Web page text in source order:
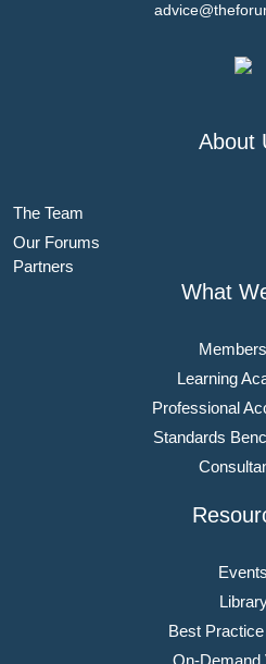
About
The Team
Our Forums
Partners
What
Learning
Professional
Standards
Events
Best